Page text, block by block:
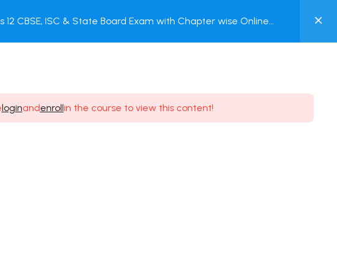
BOOK
STORE
MY
ACCOUNT
Login / Register
12 CBSE, ISC & State Board Exam with Chapter wise Online
loginandenrollin the course to view this content!